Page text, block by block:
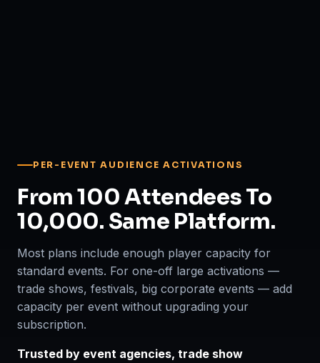
PER-EVENT AUDIENCE ACTIVATIONS
From 100 Attendees To
10,000. Same Platform.
Most plans include enough player capacity for
standard events. For one-off large activations —
trade shows, festivals, big corporate events — add
capacity per event without upgrading your
subscription.
Trusted by event agencies, trade show